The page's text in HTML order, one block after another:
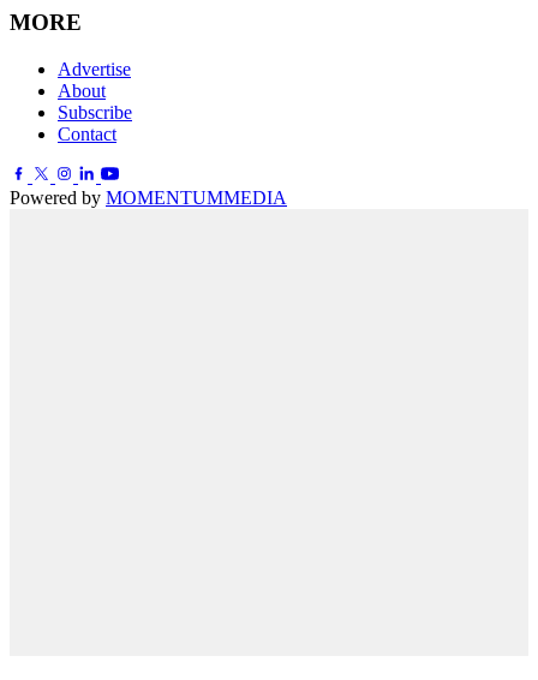
MORE
Advertise
About
Subscribe
Contact
Powered by MOMENTUMMEDIA